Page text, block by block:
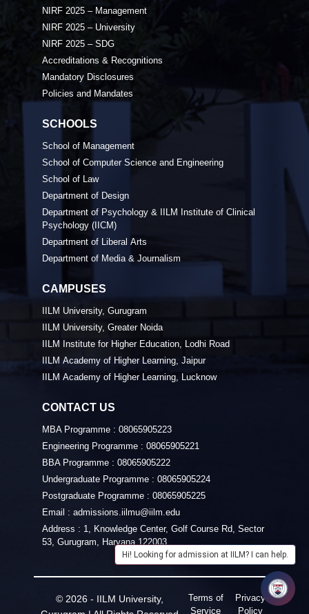
NIRF 2025 – Management
NIRF 2025 – University
NIRF 2025 – SDG
Accreditations & Recognitions
Mandatory Disclosures
Policies and Mandates
SCHOOLS
School of Management
School of Computer Science and Engineering
School of Law
Department of Design
Department of Psychology & IILM Institute of Clinical
Psychology (IICM)
Department of Liberal Arts
Department of Media & Journalism
CAMPUSES
IILM University, Gurugram
IILM University, Greater Noida
IILM Institute for Higher Education, Lodhi Road
IILM Academy of Higher Learning, Jaipur
IILM Academy of Higher Learning, Lucknow
CONTACT US
MBA Programme : 08065905223
Engineering Programme : 08065905221
BBA Programme : 08065905222
Undergraduate Programme : 08065905224
Postgraduate Programme : 08065905225
Email : admissions.iilmu@iilm.edu
Address : 1, Knowledge Center, Golf Course Rd, Sector
53, Gurugram, Haryana 122003
© 2026 - IILM University,
Terms of
Service
Privacy
Policy
Hi! Looking for admission at IILM? I can help.